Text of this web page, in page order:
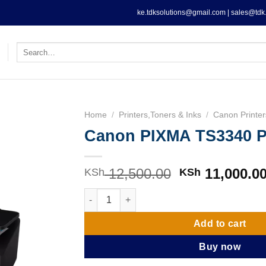
ke.tdksolutions@gmail.com |
Search
Home / Printers,Toners & Inks / Canon
Canon PIXMA TS3340
KSh12,500.00 Original
KSh
KSh
Canon PIXMA TS3340 Printer quantity
Add to cart
Buy now